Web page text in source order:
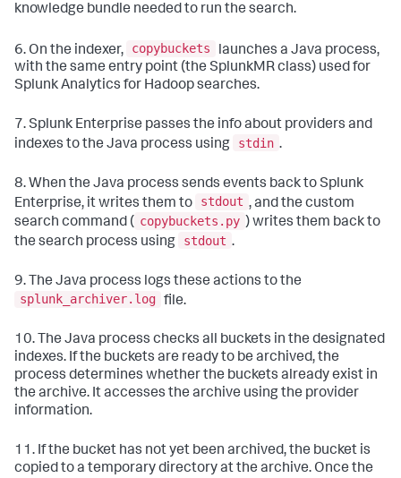
knowledge bundle needed to run the search.
6. On the indexer, copybuckets
launches a Java process,
with the same entry point (the SplunkMR class) used for
Splunk Analytics for Hadoop searches.
7. Splunk Enterprise passes the info about providers and
indexes to the Java process using
stdin .
8. When the Java process sends events back to Splunk
Enterprise, it writes them to
stdout , and the custom
search command ( copybuckets.py ) writes them back to
the search process using
stdout .
9. The Java process logs these actions to the
splunk_archiver.log file.
10. The Java process checks all buckets in the designated
indexes. If the buckets are ready to be archived, the
process determines whether the buckets already exist in
the archive. It accesses the archive using the provider
information.
11. If the bucket has not yet been archived, the bucket is
copied to a temporary directory at the archive. Once the